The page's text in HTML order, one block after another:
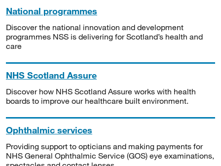
National programmes
Discover the national innovation and development
programmes NSS is delivering for Scotland’s health and
care
NHS Scotland Assure
Discover how NHS Scotland Assure works with health
boards to improve our healthcare built environment.
Ophthalmic services
Providing support to opticians and making payments for
NHS General Ophthalmic Service (GOS) eye examinations,